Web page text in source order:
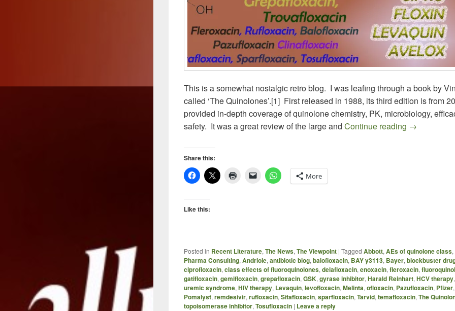
This is a somewhat nostalgic retro blog. I was leafing through a book by
called ‘The Quinolones’.[1] First released in 1988, its third edition is from
provided in-depth coverage of quinolone chemistry, PK, microbiology,
safety. It was a great review of the large and Continue reading →
Share this:
More
Like this:
Posted in Recent Literature, The News, The Viewpoint | Tagged Abbott, AEs of quinolone class,
Pharma Consulting, Andriole, antibiotic blog, balofloxacin, BAY y3113, Bayer, blockbuster
ciprofloxacin, class effects of fluoroquinolones, delafloxacin, enoxacin, fleroxacin,
gatifloxacin, gemifloxacin, grepafloxacin, GSK, gyrase inhibitor, Harald Reinhart, HCV therapy,
uremic syndrome, HIV therapy, Levaquin, levofloxacin, Melinta, ofloxacin, Pazufloxacin, Pfizer,
Pomalyst, remdesivir, rufloxacin, Sitafloxacin, sparfloxacin, Tarvid, temafloxacin, The
topoisomerase inhibitor, Tosufloxacin | Leave a reply